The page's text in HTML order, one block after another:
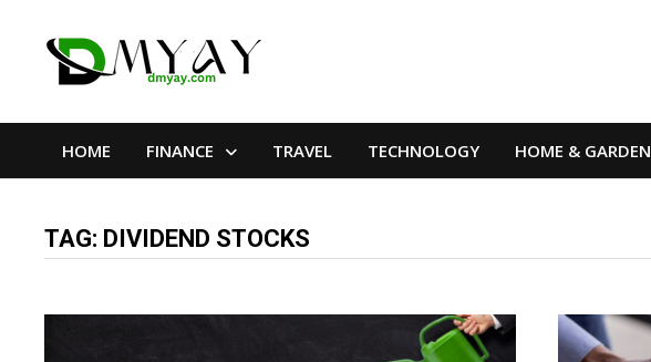
HOME FINANCE TRAVEL TECHNOLOGY HOME & GARDEN
TAG: DIVIDEND STOCKS